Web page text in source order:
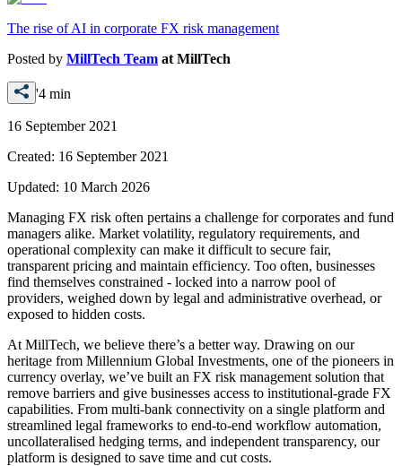
The rise of AI in corporate FX risk management
Posted by MillTech Team at MillTech
'4 min
16 September 2021
Created: 16 September 2021
Updated: 10 March 2026
Managing FX risk often pertains a challenge for corporates and fund
managers alike. Market volatility, regulatory requirements, and
operational complexity can make it difficult to secure fair,
transparent pricing and maintain efficiency. Too often, businesses
find themselves constrained - locked into a narrow pool of
providers, weighed down by legal and administrative overhead, or
exposed to hidden costs.
At MillTech, we believe there’s a better way. Drawing on our
heritage from Millennium Global Investments, one of the pioneers in
currency overlay, we’ve built an FX risk management solution that
remove barriers and give businesses access to institutional-grade FX
capabilities. From multi-bank connectivity on a single platform and
streamlined legal frameworks to end-to-end workflow automation,
uncollateralised hedging terms, and independent transparency, our
platform is designed to save time and cut costs.